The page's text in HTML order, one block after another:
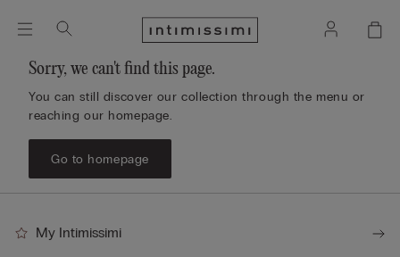
Sorry, we can't find this page.
You can still discover our collection through the menu or
reaching our homepage.
Go to homepage
My Intimissimi